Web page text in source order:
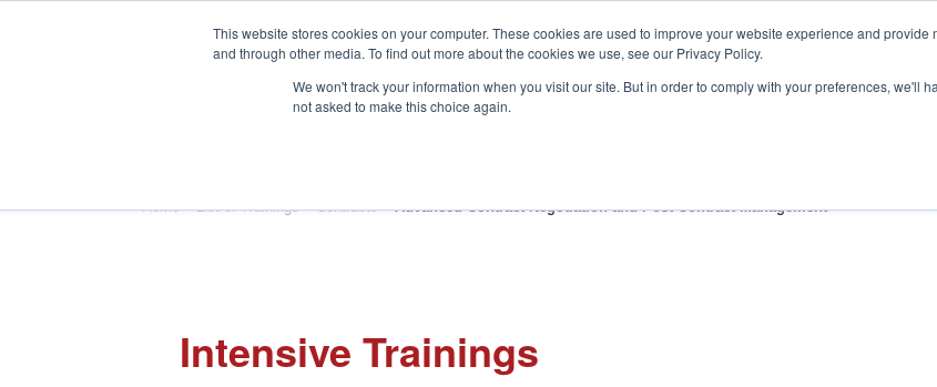
This website stores cookies on your computer. These cookies are used to improve your website experience and
and through other media. To find out more about the cookies we use, see our Privacy Policy.
We won't track your information when you visit our site. But in order to comply with your preferences, we'll
not asked to make this choice again.
Home»List of Trainings»Contracts»Advanced Contract Negotiation and Post-Contract Management
Intensive Trainings